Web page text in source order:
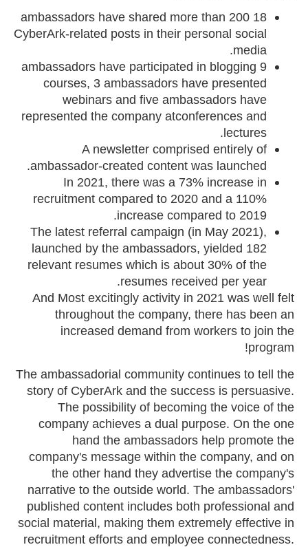
18 ambassadors have shared more than 200
CyberArk-related posts in their personal social
media.
9 ambassadors have participated in blogging
courses, 3 ambassadors have presented
webinars and five ambassadors have
represented the company atconferences and
lectures.
A newsletter comprised entirely of
ambassador-created content was launched.
In 2021, there was a 73% increase in
recruitment compared to 2020 and a 110%
increase compared to 2019.
The latest referral campaign (in May 2021),
launched by the ambassadors, yielded 182
relevant resumes which is about 30% of the
resumes received per year.
And Most excitingly activity in 2021 was well felt
throughout the company, there has been an
increased demand from workers to join the
program!
The ambassadorial community continues to tell the
story of CyberArk and the success is persuasive.
The possibility of becoming the voice of the
company achieves a dual purpose. On the one
hand the ambassadors help promote the
company's message within the company, and on
the other hand they advertise the company's
narrative to the outside world. The ambassadors'
published content includes both professional and
social material, making them extremely effective in
recruitment efforts and employee connectedness.